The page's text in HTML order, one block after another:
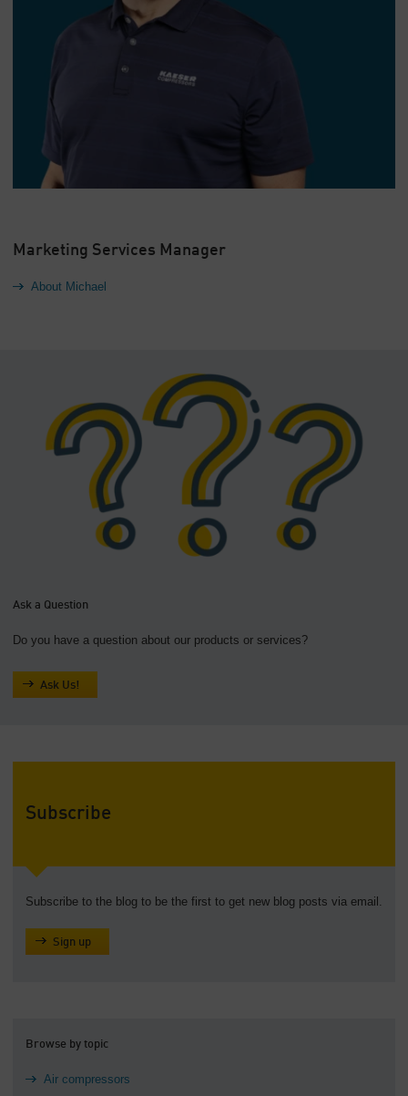
Marketing Services Manager
About Michael
Ask a Question
Do you have a question about our products or services?
Ask Us!
Subscribe
Subscribe to the blog to be the first to get new blog posts via email.
Sign up
Browse by topic
Air compressors